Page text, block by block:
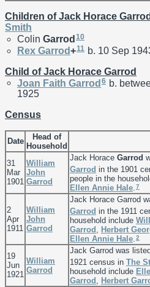
Children of Jack Horace
Smith
Colin Garrod 10
Rex Garrod+11 b. 10 Sep
Child of Jack Horace Garrod
Joan Faith Garrod6 b.
1925
Census
Date
Head of
Household
31
Mar
1901
William
John
Garrod
Jack Horace Garrod
Garrod in the 1901
people in the
Ellen Annie Hale.7
2
Apr
1911
William
John
Garrod
Jack Horace Garrod
Garrod in the 1911
household include
Garrod , Herbert
Ellen Annie Hale.2
19
Jun
1921
William
Garrod
Jack Garrod was
1921 census in The
household include
Garrod , Herbert